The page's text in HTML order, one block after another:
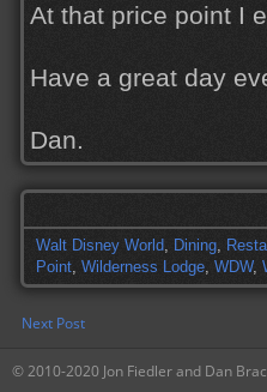
At that price point I
Have a great day
Dan.
Walt Disney World, Dining,
Point, Wilderness Lodge, WDW,
Next Post
© 2010-2020 Jon Fiedler and Dan